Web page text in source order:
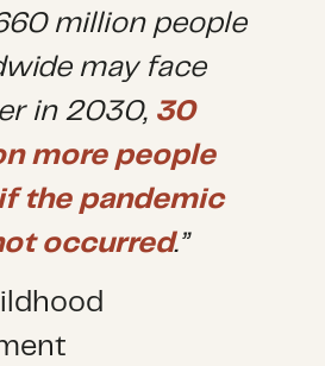
million people
may face
in 2030, 30
more people
the pandemic
occurred.”